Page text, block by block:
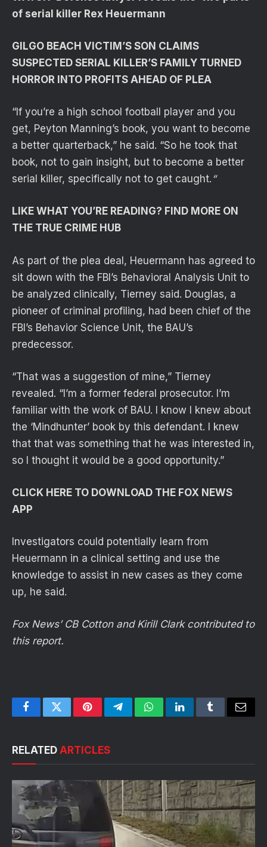
of serial killer Rex Heuermann
GILGO BEACH VICTIM’S SON CLAIMS
SUSPECTED SERIAL KILLER’S FAMILY TURNED
HORROR INTO PROFITS AHEAD OF PLEA
“If you’re a high school football player and you
get, Peyton Manning’s book, you want to become
a better quarterback,” he said. “So he took that
book, not to gain insight, but to become a better
serial killer, specifically not to get caught. “
LIKE WHAT YOU’RE READING? FIND MORE ON
THE TRUE CRIME HUB
As part of the plea deal, Heuermann has agreed to
sit down with the FBI’s Behavioral Analysis Unit to
be analyzed clinically, Tierney said. Douglas, a
pioneer of criminal profiling, had been chief of the
FBI’s Behavior Science Unit, the BAU’s
predecessor.
“That was a suggestion of mine,” Tierney
revealed. “I’m a former federal prosecutor. I’m
familiar with the work of BAU. I know I knew about
the ‘Mindhunter’ book by this defendant. I knew
that that was something that he was interested in,
so I thought it would be a good opportunity.”
CLICK HERE TO DOWNLOAD THE FOX NEWS
APP
Investigators could potentially learn from
Heuermann in a clinical setting and use the
knowledge to assist in new cases as they come
up, he said.
Fox News’ CB Cotton and Kirill Clark contributed to
this report.
FacebookTwitterPinterestTelegramWhatsAppLinkedInTumblrEmail
RELATED ARTICLES